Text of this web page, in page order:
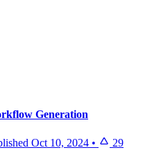
Generation
Oct 10, 2024 • 29